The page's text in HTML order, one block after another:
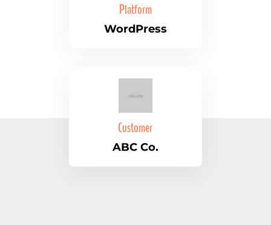
Platform
WordPress
Customer
ABC Co.